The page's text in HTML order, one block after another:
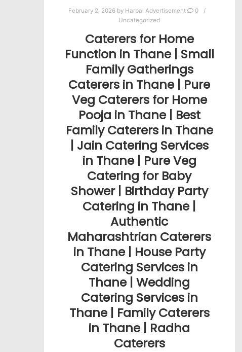
February 2, 2026by Harbal Advertisement
0
Uncategorized
Caterers for Home
Function in Thane | Small
Family Gatherings
Caterers in Thane | Pure
Veg Caterers for Home
Pooja in Thane | Best
Family Caterers in Thane
| Jain Catering Services
in Thane | Pure Veg
Catering for Baby
Shower | Birthday Party
Catering in Thane |
Authentic
Maharashtrian Caterers
in Thane | House Party
Catering Services in
Thane | Wedding
Catering Services in
Thane | Family Caterers
in Thane | Radha
Caterers